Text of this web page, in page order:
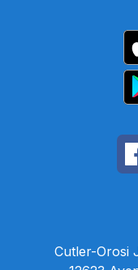
Cutler-Orosi